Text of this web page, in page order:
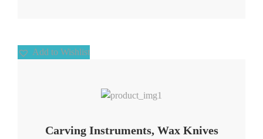
Add to Wishlist
Carving Instruments, Wax Knives